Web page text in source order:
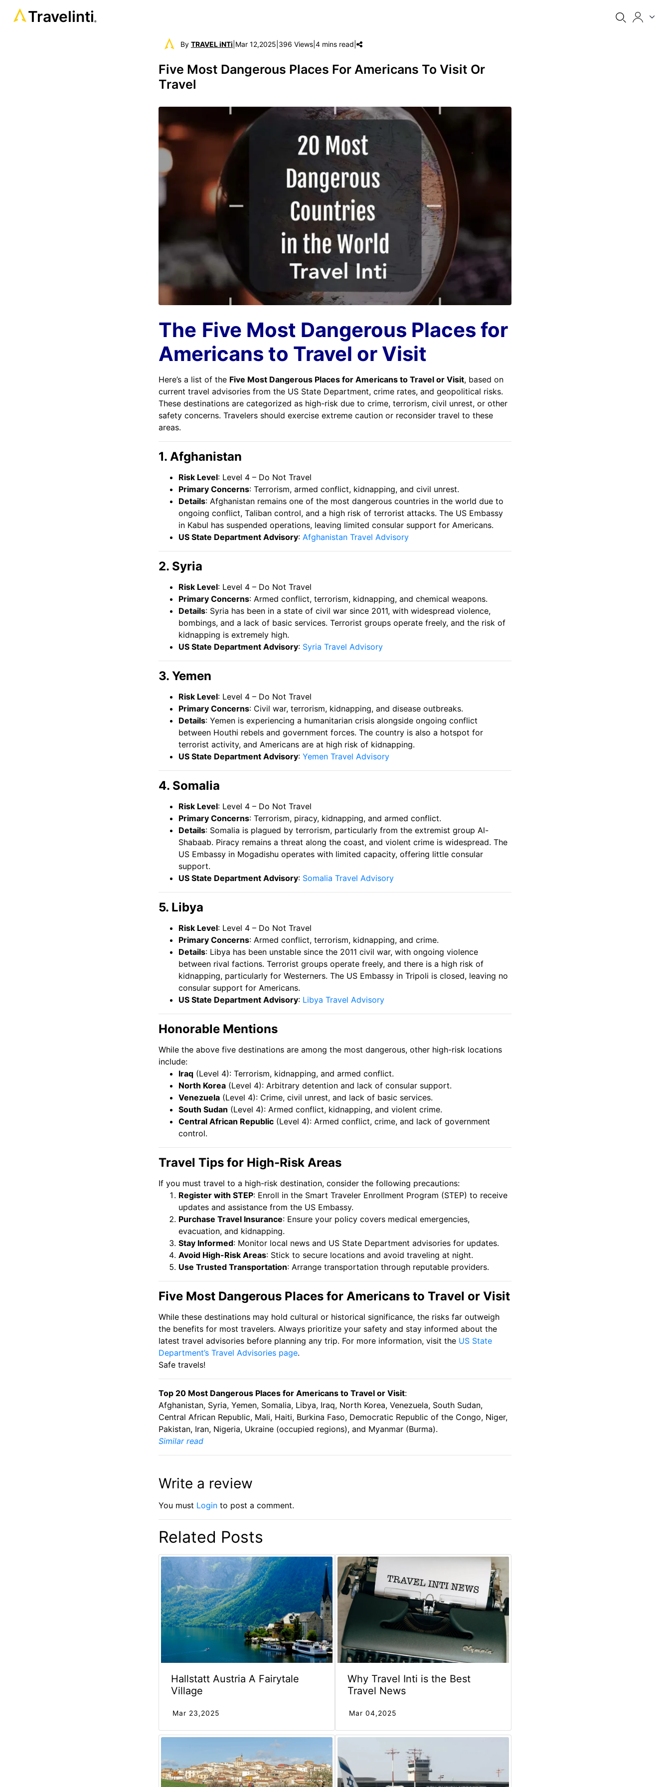
Travelinti ®
By TRAVEL iNTi Mar 12,2025 396 Views 4 mins read
Five Most Dangerous Places For Americans To Visit Or
Travel
The Five Most Dangerous Places for
Americans to Travel or Visit
Here’s a list of the Five Most Dangerous Places for Americans to Travel or Visit, based on
current travel advisories from the US State Department, crime rates, and geopolitical risks.
These destinations are categorized as high-risk due to crime, terrorism, civil unrest, or other
safety concerns. Travelers should exercise extreme caution or reconsider travel to these
areas.
1. Afghanistan
Risk Level: Level 4 – Do Not Travel
Primary Concerns: Terrorism, armed conflict, kidnapping, and civil unrest.
Details: Afghanistan remains one of the most dangerous countries in the world due to
ongoing conflict, Taliban control, and a high risk of terrorist attacks. The US Embassy
in Kabul has suspended operations, leaving limited consular support for Americans.
US State Department Advisory: Afghanistan Travel Advisory
2. Syria
Risk Level: Level 4 – Do Not Travel
Primary Concerns: Armed conflict, terrorism, kidnapping, and chemical weapons.
Details: Syria has been in a state of civil war since 2011, with widespread violence,
bombings, and a lack of basic services. Terrorist groups operate freely, and the risk of
kidnapping is extremely high.
US State Department Advisory: Syria Travel Advisory
3. Yemen
Risk Level: Level 4 – Do Not Travel
Primary Concerns: Civil war, terrorism, kidnapping, and disease outbreaks.
Details: Yemen is experiencing a humanitarian crisis alongside ongoing conflict
between Houthi rebels and government forces. The country is also a hotspot for
terrorist activity, and Americans are at high risk of kidnapping.
US State Department Advisory: Yemen Travel Advisory
4. Somalia
Risk Level: Level 4 – Do Not Travel
Primary Concerns: Terrorism, piracy, kidnapping, and armed conflict.
Details: Somalia is plagued by terrorism, particularly from the extremist group Al-
Shabaab. Piracy remains a threat along the coast, and violent crime is widespread. The
US Embassy in Mogadishu operates with limited capacity, offering little consular
support.
US State Department Advisory: Somalia Travel Advisory
5. Libya
Risk Level: Level 4 – Do Not Travel
Primary Concerns: Armed conflict, terrorism, kidnapping, and crime.
Details: Libya has been unstable since the 2011 civil war, with ongoing violence
between rival factions. Terrorist groups operate freely, and there is a high risk of
kidnapping, particularly for Westerners. The US Embassy in Tripoli is closed, leaving no
consular support for Americans.
US State Department Advisory: Libya Travel Advisory
Honorable Mentions
While the above five destinations are among the most dangerous, other high-risk locations
include:
Iraq (Level 4): Terrorism, kidnapping, and armed conflict.
North Korea (Level 4): Arbitrary detention and lack of consular support.
Venezuela (Level 4): Crime, civil unrest, and lack of basic services.
South Sudan (Level 4): Armed conflict, kidnapping, and violent crime.
Central African Republic (Level 4): Armed conflict, crime, and lack of government
control.
Travel Tips for High-Risk Areas
If you must travel to a high-risk destination, consider the following precautions:
Register with STEP: Enroll in the Smart Traveler Enrollment Program (STEP) to receive
updates and assistance from the US Embassy.
Purchase Travel Insurance: Ensure your policy covers medical emergencies,
evacuation, and kidnapping.
Stay Informed: Monitor local news and US State Department advisories for updates.
Avoid High-Risk Areas: Stick to secure locations and avoid traveling at night.
Use Trusted Transportation: Arrange transportation through reputable providers.
Five Most Dangerous Places for Americans to Travel or Visit
While these destinations may hold cultural or historical significance, the risks far outweigh
the benefits for most travelers. Always prioritize your safety and stay informed about the
latest travel advisories before planning any trip. For more information, visit the US State
Department’s Travel Advisories page.
Safe travels!
Top 20 Most Dangerous Places for Americans to Travel or Visit:
Afghanistan, Syria, Yemen, Somalia, Libya, Iraq, North Korea, Venezuela, South Sudan,
Central African Republic, Mali, Haiti, Burkina Faso, Democratic Republic of the Congo, Niger,
Pakistan, Iran, Nigeria, Ukraine (occupied regions), and Myanmar (Burma).
Similar read
Write a review
You must Login to post a comment.
Related Posts
Hallstatt Austria A Fairytale
Village
Mar 23,2025
Why Travel Inti is the Best
Travel News
Mar 04,2025